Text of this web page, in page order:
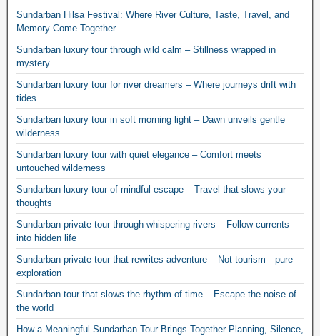
Sundarban Hilsa Festival: Where River Culture, Taste, Travel, and
Memory Come Together
Sundarban luxury tour through wild calm – Stillness wrapped in
mystery
Sundarban luxury tour for river dreamers – Where journeys drift with
tides
Sundarban luxury tour in soft morning light – Dawn unveils gentle
wilderness
Sundarban luxury tour with quiet elegance – Comfort meets
untouched wilderness
Sundarban luxury tour of mindful escape – Travel that slows your
thoughts
Sundarban private tour through whispering rivers – Follow currents
into hidden life
Sundarban private tour that rewrites adventure – Not tourism—pure
exploration
Sundarban tour that slows the rhythm of time – Escape the noise of
the world
How a Meaningful Sundarban Tour Brings Together Planning, Silence,